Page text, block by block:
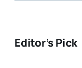
Editor’s Pick